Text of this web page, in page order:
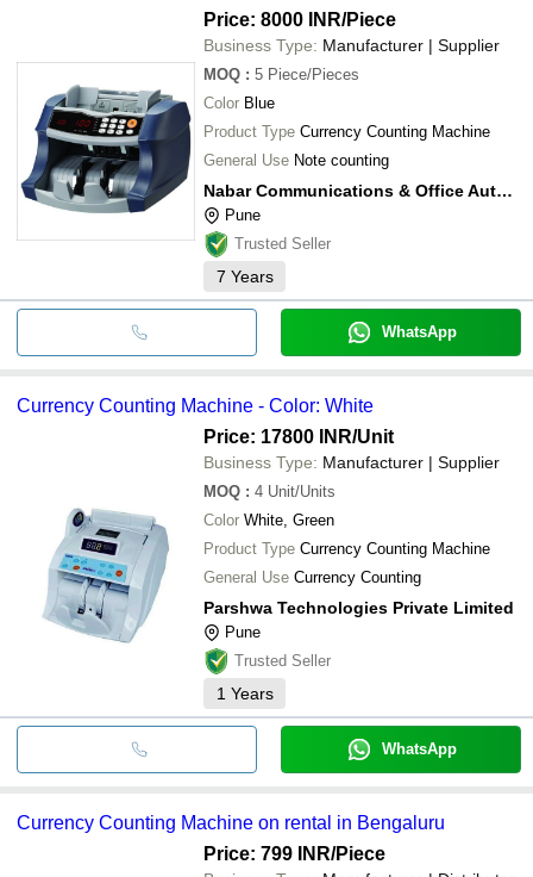
Price: 8000 INR/Piece
Business Type: Manufacturer | Supplier
MOQ : 5 Piece/Pieces
Color Blue
Product Type Currency Counting Machine
General Use Note counting
Nabar Communications & Office Automation Products Pvt Ltd
Pune
Trusted Seller
7 Years
WhatsApp
Currency Counting Machine - Color: White
Price: 17800 INR/Unit
Business Type: Manufacturer | Supplier
MOQ : 4 Unit/Units
Color White, Green
Product Type Currency Counting Machine
General Use Currency Counting
Parshwa Technologies Private Limited
Pune
Trusted Seller
1 Years
WhatsApp
Currency Counting Machine on rental in Bengaluru
Price: 799 INR/Piece